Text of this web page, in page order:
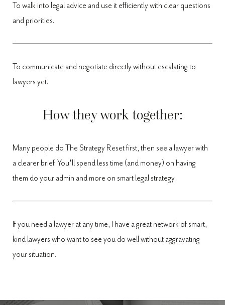
To walk into legal advice and use it efficiently with clear questions
and priorities.
To communicate and negotiate directly without escalating to
lawyers yet.
How they work together:
Many people do The Strategy Reset first, then see a lawyer with
a clearer brief. You'll spend less time (and money) on having
them do your admin and more on smart legal strategy.
If you need a lawyer at any time, I have a great network of smart,
kind lawyers who want to see you do well without aggravating
your situation.